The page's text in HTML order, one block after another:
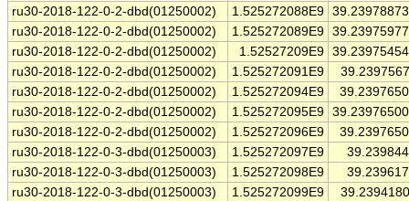
ru30-2018-122-0-2-dbd(01250002)
1.525272088E9
ru30-2018-122-0-2-dbd(01250002)
1.525272089E9
ru30-2018-122-0-2-dbd(01250002)
1.52527209E9
ru30-2018-122-0-2-dbd(01250002)
1.525272091E9
ru30-2018-122-0-2-dbd(01250002)
1.525272094E9
ru30-2018-122-0-2-dbd(01250002)
1.525272095E9
ru30-2018-122-0-2-dbd(01250002)
1.525272096E9
ru30-2018-122-0-3-dbd(01250003)
1.525272097E9
ru30-2018-122-0-3-dbd(01250003)
1.525272098E9
ru30-2018-122-0-3-dbd(01250003)
1.525272099E9